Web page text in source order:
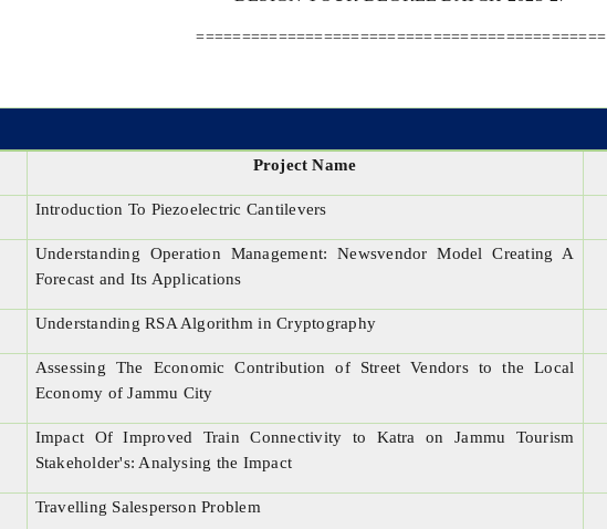
=============================================
Project Name
Introduction To Piezoelectric Cantilevers
Understanding Operation Management: Newsvendor Model Creating A
Forecast and Its Applications
Understanding RSA Algorithm in Cryptography
Assessing The Economic Contribution of Street Vendors to the Local
Economy of Jammu City
Impact Of Improved Train Connectivity to Katra on Jammu Tourism
Stakeholder's: Analysing the Impact
Travelling Salesperson Problem